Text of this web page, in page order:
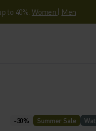
to 40%.Women | Men
-30% Summer Sale